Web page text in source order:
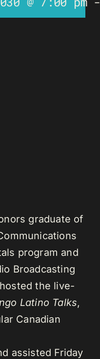
graduate of
program and
Broadcasting
the live-
Latino Talks,
Canadian
assisted Friday